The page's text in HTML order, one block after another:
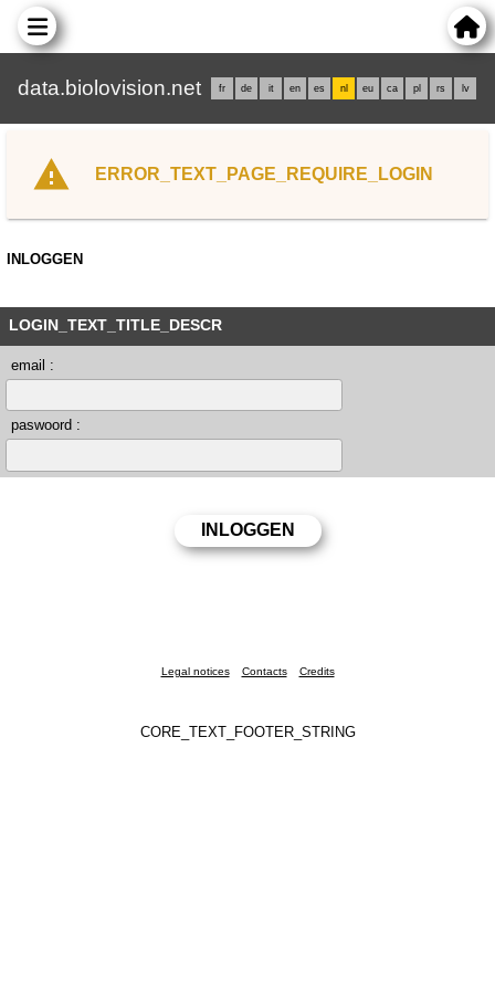
data.biolovision.net fr de it en es nl eu ca pl rs lv
ERROR_TEXT_PAGE_REQUIRE_LOGIN
INLOGGEN
LOGIN_TEXT_TITLE_DESCR
email :
paswoord :
Legal notices Contacts Credits
CORE_TEXT_FOOTER_STRING